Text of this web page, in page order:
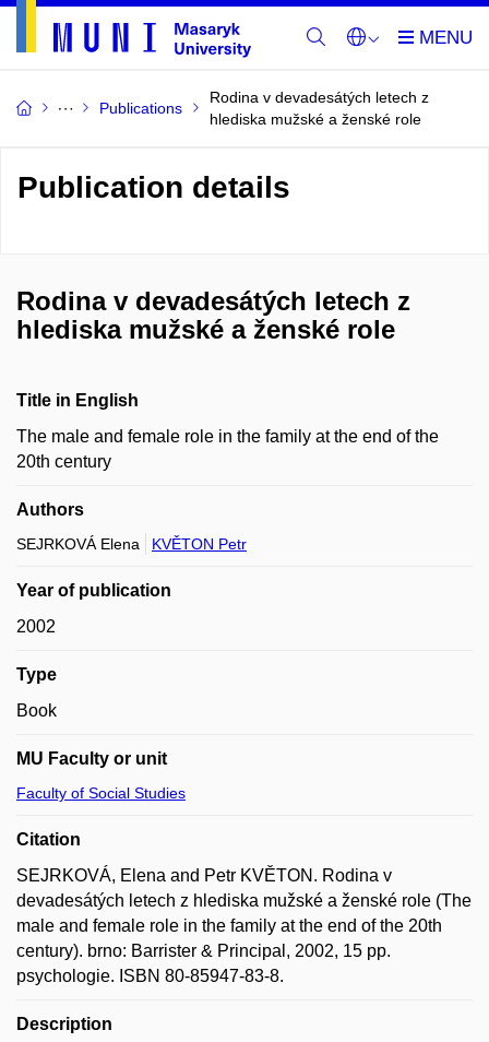
Publications
Rodina v devadesátých letech z
hlediska mužské a ženské role
Publication details
Rodina v devadesátých letech z
hlediska mužské a ženské role
Title in English
The male and female role in the family at the end of the
20th century
Authors
SEJRKOVÁ Elena KVĚTON Petr
Year of publication
2002
Type
Book
MU Faculty or unit
Faculty of Social Studies
Citation
SEJRKOVÁ, Elena and Petr KVĚTON. Rodina v
devadesátých letech z hlediska mužské a ženské role (The
male and female role in the family at the end of the 20th
century). brno: Barrister & Principal, 2002, 15 pp.
psychologie. ISBN 80-85947-83-8.
Description